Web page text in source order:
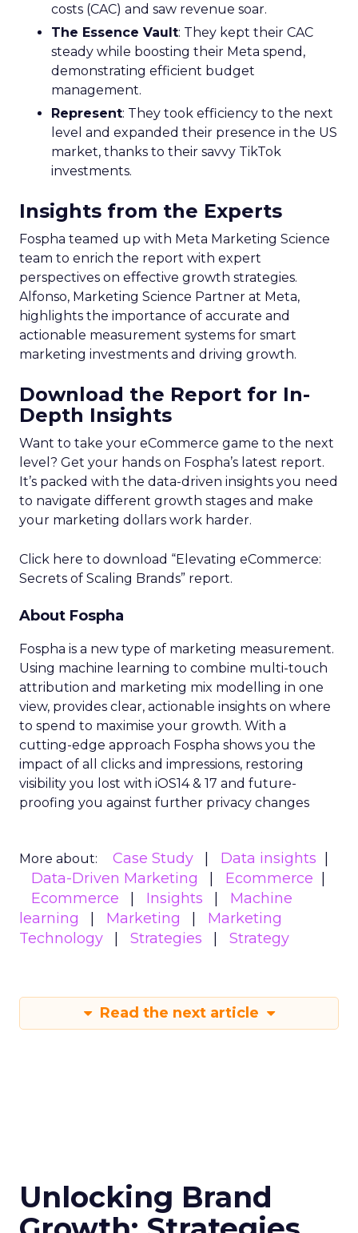
costs (CAC) and saw revenue soar.
The Essence Vault: They kept their CAC
steady while boosting their Meta spend,
demonstrating efficient budget
management.
Represent: They took efficiency to the next
level and expanded their presence in the US
market, thanks to their savvy TikTok
investments.
Insights from the Experts
Fospha teamed up with Meta Marketing Science
team to enrich the report with expert
perspectives on effective growth strategies.
Alfonso, Marketing Science Partner at Meta,
highlights the importance of accurate and
actionable measurement systems for smart
marketing investments and driving growth.
Download the Report for In-
Depth Insights
Want to take your eCommerce game to the next
level? Get your hands on Fospha’s latest report.
It’s packed with the data-driven insights you need
to navigate different growth stages and make
your marketing dollars work harder.
Click here to download “Elevating eCommerce:
Secrets of Scaling Brands” report.
About Fospha
Fospha is a new type of marketing measurement.
Using machine learning to combine multi-touch
attribution and marketing mix modelling in one
view, provides clear, actionable insights on where
to spend to maximise your growth. With a
cutting-edge approach Fospha shows you the
impact of all clicks and impressions, restoring
visibility you lost with iOS14 & 17 and future-
proofing you against further privacy changes
More about: Case Study
Data insights
Data-Driven Marketing
Ecommerce
Ecommerce
Insights
Machine
learning
Marketing
Marketing
Technology
Strategies Strategy
Read the next article
Unlocking Brand